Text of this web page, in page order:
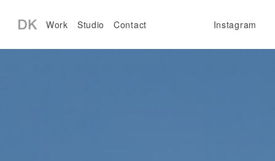
Work Studio Contact Instagram